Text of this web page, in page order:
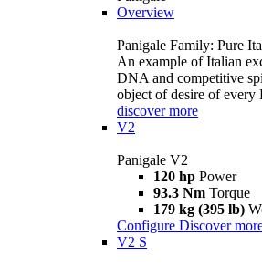
Overview
Panigale Family: Pure
An example of Italian
DNA and competitive
object of desire of every
discover more
V2
Panigale V2
120 hp Power
93.3 Nm Torque
179 kg (395 lb)
Configure Discover
V2 S